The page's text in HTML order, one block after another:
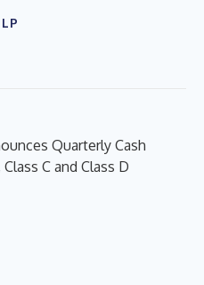
Quarterly Cash
C and Class D